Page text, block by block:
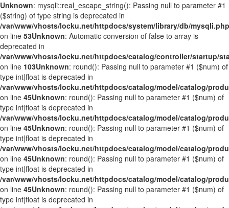
Unknown: mysqli::real_escape_string(): Passing null to parameter #1
($string) of type string is deprecated in
/var/www/vhosts/locku.net/httpdocs/system/library/db/mysqli.php
on line 53Unknown: Automatic conversion of false to array is
deprecated in
/var/www/vhosts/locku.net/httpdocs/catalog/controller/startup/
on line 103Unknown: round(): Passing null to parameter #1 ($num) of
type int|float is deprecated in
/var/www/vhosts/locku.net/httpdocs/catalog/model/catalog/
on line 45Unknown: round(): Passing null to parameter #1 ($num) of
type int|float is deprecated in
/var/www/vhosts/locku.net/httpdocs/catalog/model/catalog/
on line 45Unknown: round(): Passing null to parameter #1 ($num) of
type int|float is deprecated in
/var/www/vhosts/locku.net/httpdocs/catalog/model/catalog/
on line 45Unknown: round(): Passing null to parameter #1 ($num) of
type int|float is deprecated in
/var/www/vhosts/locku.net/httpdocs/catalog/model/catalog/
on line 45Unknown: round(): Passing null to parameter #1 ($num) of
type int|float is deprecated in